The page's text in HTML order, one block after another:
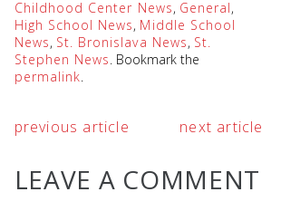
Childhood Center News, General,
High School News, Middle School
News, St. Bronislava News, St.
Stephen News. Bookmark the
permalink.
previous article next article
LEAVE A COMMENT